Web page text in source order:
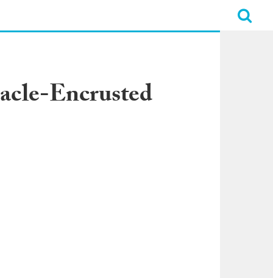
Encrusted